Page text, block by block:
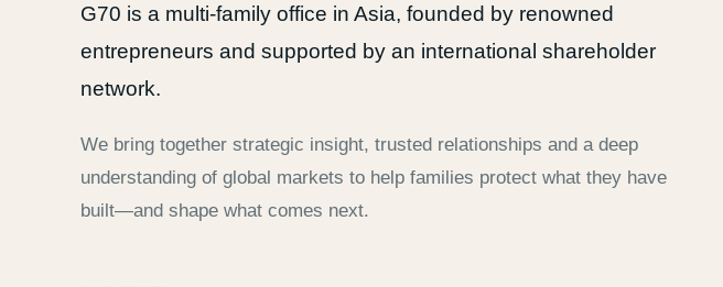
G70 is a multi-family office in Asia, founded by renowned
entrepreneurs and supported by an international shareholder
network.
We bring together strategic insight, trusted relationships and a deep
understanding of global markets to help families protect what they have
built—and shape what comes next.